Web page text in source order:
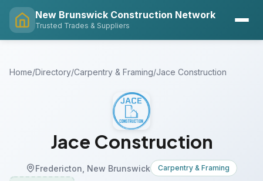
New Brunswick Construction Network
Trusted Trades & Suppliers
Home/Directory/Carpentry & Framing/Jace Construction
Jace Construction
Fredericton, New Brunswick Carpentry & Framing